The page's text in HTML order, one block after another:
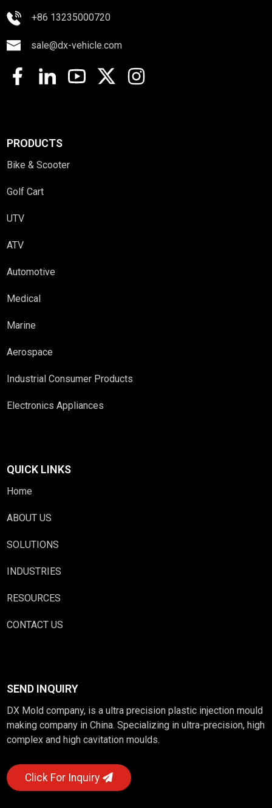
+86 13235000720
sale@dx-vehicle.com
PRODUCTS
Bike & Scooter
Golf Cart
UTV
ATV
Automotive
Medical
Marine
Aerospace
Industrial Consumer Products
Electronics Appliances
QUICK LINKS
Home
ABOUT US
SOLUTIONS
INDUSTRIES
RESOURCES
CONTACT US
SEND INQUIRY
DX Mold company, is a ultra precision plastic injection mould
making company in China. Specializing in ultra-precision, high
complex and high cavitation moulds.
Click For Inquiry